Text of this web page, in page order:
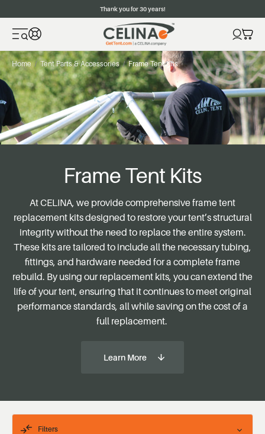
Thank you for 30 years!
Home Tent Parts & Accessories Frame Tent Kits
Frame Tent Kits
AtCELINA, we provide comprehensive frame tent
replacement kits designed to restore your tent’s structural
integrity without the need to replace the entire system.
These kits are tailored to include all the necessary tubing,
fittings, and hardware needed for a complete frame
rebuild. By using our replacement kits, you can extend the
life of your tent, ensuring that it continues to meet original
performance standards, all while saving on the cost of a
full replacement.
Learn More
Filters